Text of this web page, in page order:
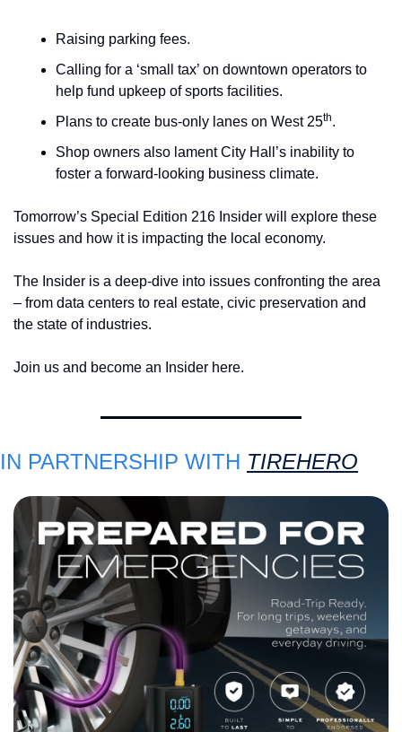
Raising parking fees.
Calling for a ‘small tax’ on downtown operators to
help fund upkeep of sports facilities.
Plans to create bus-only lanes on West 25th.
Shop owners also lament City Hall’s inability to
foster a forward-looking business climate.
Tomorrow’s Special Edition 216 Insider will explore these
issues and how it is impacting the local economy.
The Insider is a deep-dive into issues confronting the area
– from data centers to real estate, civic preservation and
the state of industries.
Join us and become an Insider here.
IN PARTNERSHIP WITH TIREHERO